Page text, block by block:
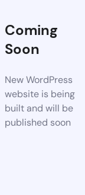
Coming
Soon
New WordPress
website is being
built and will be
published soon